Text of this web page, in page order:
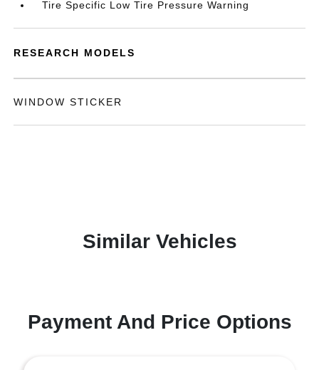
Tire Specific Low Tire Pressure Warning
RESEARCH MODELS
WINDOW STICKER
Similar Vehicles
Payment And Price Options